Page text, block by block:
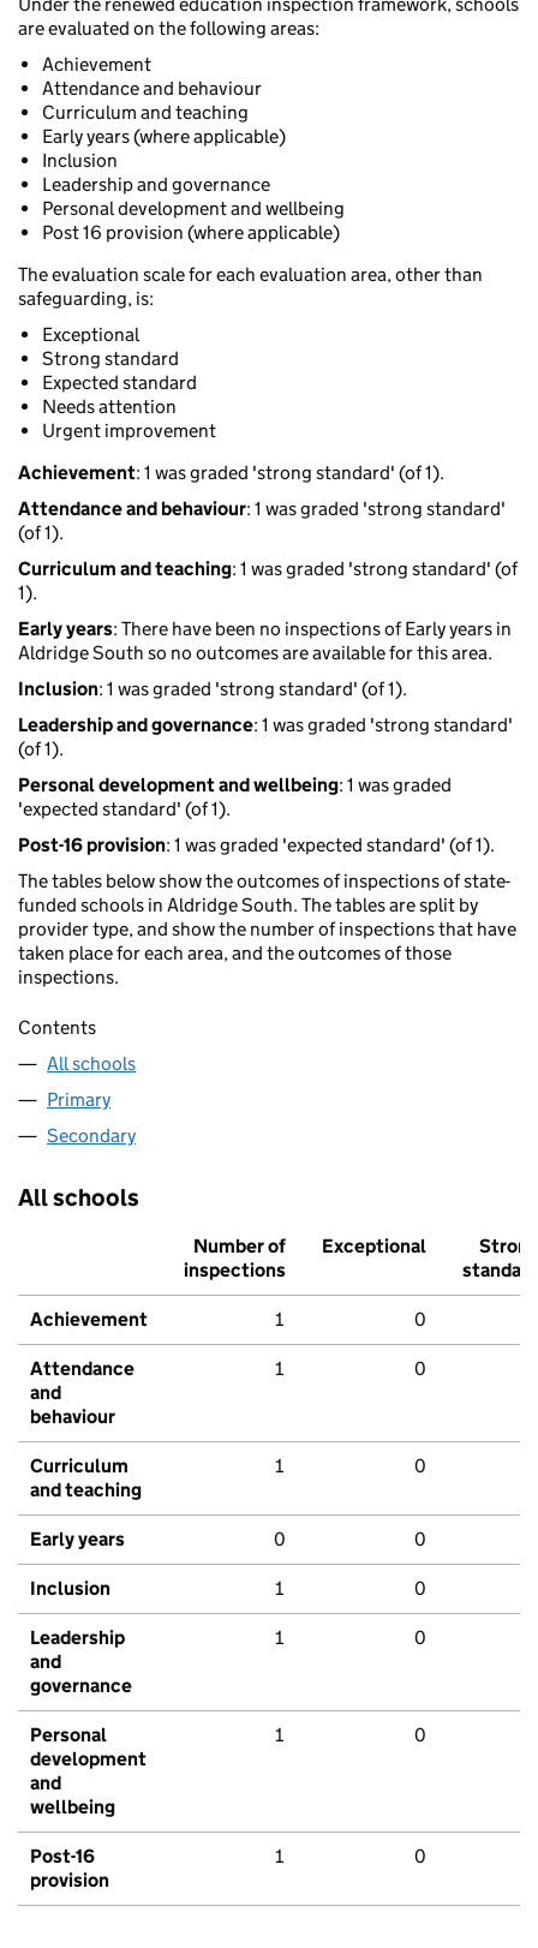
Under the renewed education inspection framework, schools
are evaluated on the following areas:
Achievement
Attendance and behaviour
Curriculum and teaching
Early years (where applicable)
Inclusion
Leadership and governance
Personal development and wellbeing
Post 16 provision (where applicable)
The evaluation scale for each evaluation area, other than
safeguarding, is:
Exceptional
Strong standard
Expected standard
Needs attention
Urgent improvement
Achievement: 1 was graded 'strong standard' (of 1).
Attendance and behaviour: 1 was graded 'strong standard'
(of 1).
Curriculum and teaching: 1 was graded 'strong standard' (of
1).
Early years: There have been no inspections of Early years in
Aldridge South so no outcomes are available for this area.
Inclusion: 1 was graded 'strong standard' (of 1).
Leadership and governance: 1 was graded 'strong standard'
(of 1).
Personal development and wellbeing: 1 was graded
'expected standard' (of 1).
Post-16 provision: 1 was graded 'expected standard' (of 1).
The tables below show the outcomes of inspections of state-
funded schools in Aldridge South. The tables are split by
provider type, and show the number of inspections that have
taken place for each area, and the outcomes of those
inspections.
Contents
All schools
Primary
Secondary
All schools
Number of
inspections
Exceptional
Strong
standard
Achievement 1 0
Attendance
and
behaviour
1 0
Curriculum
and teaching
1 0
Early years 0 0
Inclusion 1 0
Leadership
and
governance
1 0
Personal
development
and
wellbeing
1 0
Post-16
provision
1 0